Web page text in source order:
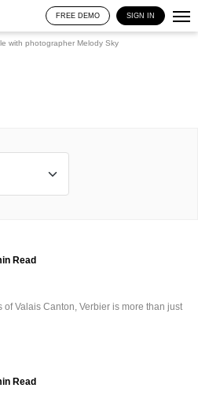
FREE DEMO SIGN IN
with photographer Melody Sky
Read
Valais Canton, Verbier is more than just
Read